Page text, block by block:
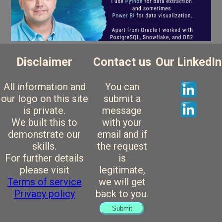
Disclaimer
All information and
our logo on this site
is private.
We built this to
demonstrate our
skills.
For further details
please visit
Terms of service
Privacy policy
Contact us
You can
submit a
message
with your
email and if
the request
is
legitimate,
we will get
back to you.
Submit
Our LinkedIn